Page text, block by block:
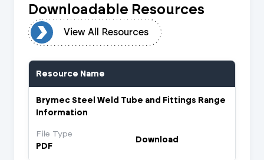
Downloadable Resources
View All Resources
Resource Name
Brymec Steel Weld Tube and Fittings Range
Information
File Type
PDF
Download